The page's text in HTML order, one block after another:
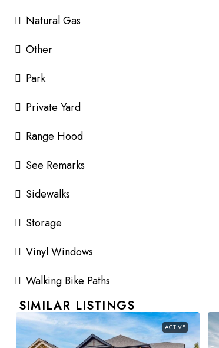
Natural Gas
Other
Park
Private Yard
Range Hood
See Remarks
Sidewalks
Storage
Vinyl Windows
Walking Bike Paths
SIMILAR LISTINGS
ACTIVE